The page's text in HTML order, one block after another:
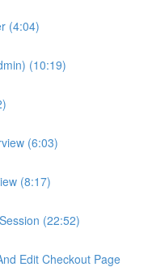
(4:04)
(10:19)
(6:03)
(8:17)
(22:52)
Edit Checkout Page